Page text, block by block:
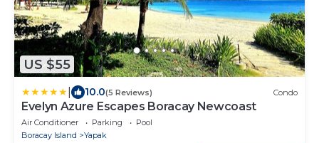
US $55
10.0(5 Reviews) Condo
Evelyn Azure Escapes Boracay Newcoast
Air Conditioner Parking
Pool
Boracay Island
Yapak